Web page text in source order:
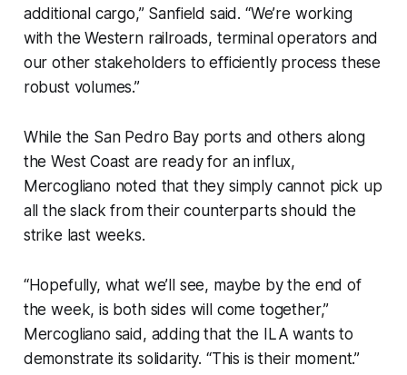
additional cargo,” Sanfield said. “We’re working
with the Western railroads, terminal operators and
our other stakeholders to efficiently process these
robust volumes.”
While the San Pedro Bay ports and others along
the West Coast are ready for an influx,
Mercogliano noted that they simply cannot pick up
all the slack from their counterparts should the
strike last weeks.
“Hopefully, what we’ll see, maybe by the end of
the week, is both sides will come together,”
Mercogliano said, adding that the ILA wants to
demonstrate its solidarity. “This is their moment.”